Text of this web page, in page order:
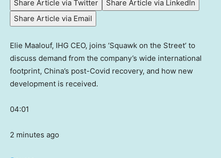
Share Article via Twitter
Share Article via LinkedIn
Share Article via Email
Elie Maalouf, IHG CEO, joins ‘Squawk on the Street’ to
discuss demand from the company’s wide international
footprint, China’s post-Covid recovery, and how new
development is received.
04:01
2 minutes ago